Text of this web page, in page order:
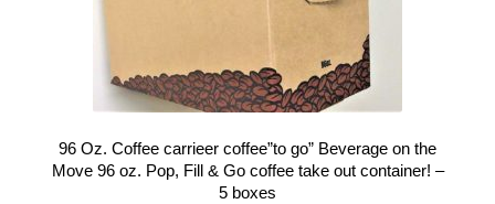
96 Oz. Coffee carrieer coffee”to go” Beverage on the
Move 96 oz. Pop, Fill & Go coffee take out container! –
5 boxes